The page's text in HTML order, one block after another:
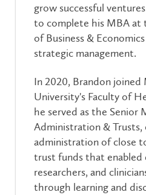
grow successful
to complete his MBA at
of Business &
strategic management.
In 2020, Brandon joined
University's Faculty of
he served as the Senior
Administration & Trusts,
administration of close
trust funds that enabled
researchers, and
through learning and